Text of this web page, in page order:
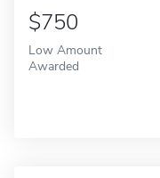
$750
Low Amount
Awarded